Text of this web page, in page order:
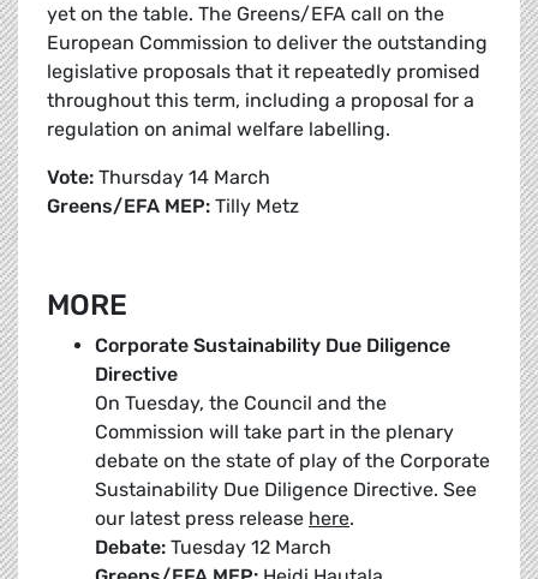
yet on the table. The Greens/EFA call on the
European Commission to deliver the outstanding
legislative proposals that it repeatedly promised
throughout this term, including a proposal for a
regulation on animal welfare labelling.
Vote: Thursday 14 March
Greens/EFA MEP: Tilly Metz
MORE
Corporate Sustainability Due Diligence
Directive
On Tuesday, the Council and the
Commission will take part in the plenary
debate on the state of play of the Corporate
Sustainability Due Diligence Directive. See
our latest press release here.
Debate: Tuesday 12 March